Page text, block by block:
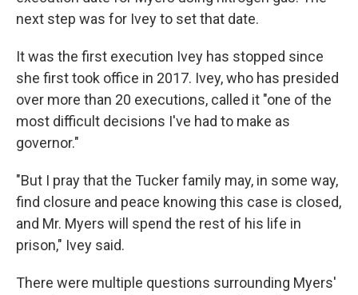
next step was for Ivey to set that date.
It was the first execution Ivey has stopped since
she first took office in 2017. Ivey, who has presided
over more than 20 executions, called it "one of the
most difficult decisions I've had to make as
governor."
"But I pray that the Tucker family may, in some way,
find closure and peace knowing this case is closed,
and Mr. Myers will spend the rest of his life in
prison," Ivey said.
There were multiple questions surrounding Myers'